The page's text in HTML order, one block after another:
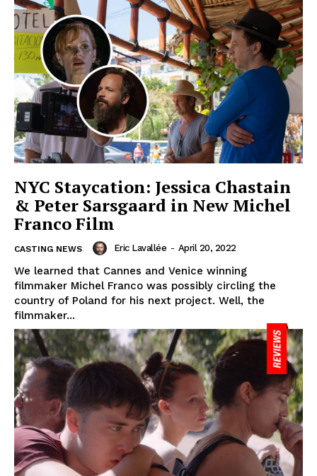
NYC Staycation: Jessica Chastain
& Peter Sarsgaard in New Michel
Franco Film
CASTING NEWS Eric Lavallée - April 20, 2022
We learned that Cannes and Venice winning
filmmaker Michel Franco was possibly circling the
country of Poland for his next project. Well, the
filmmaker...